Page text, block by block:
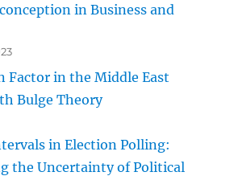
in Business and
Factor in the Middle East
Bulge Theory
in Election Polling:
the Uncertainty of Political